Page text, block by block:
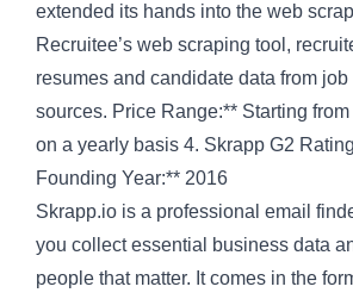
extended its hands into the web
Recruitee’s web scraping tool,
resumes and candidate data from
sources. Price Range:** Starting
on a yearly basis 4. Skrapp G2
Founding Year:** 2016
Skrapp.io is a professional email
you collect essential business data
people that matter. It comes in the